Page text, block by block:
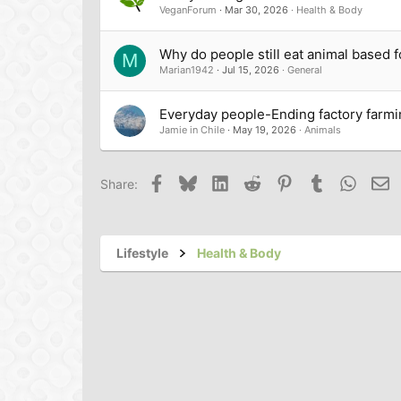
<li>Working with a local
<li>Doing hands-on work with
<li>Contributing articles on
gently introduce ideas about
VeganForum Mar 30, 2026 Health & Body
M Why do people still eat animal based
Marian1942 Jul 15, 2026 General
Everyday people-Ending factory
Jamie in Chile May 19, 2026 Animals
Share: Facebook
BlueskyLinkedIn
Reddit PinterestTumblr
Lifestyle Health & Body